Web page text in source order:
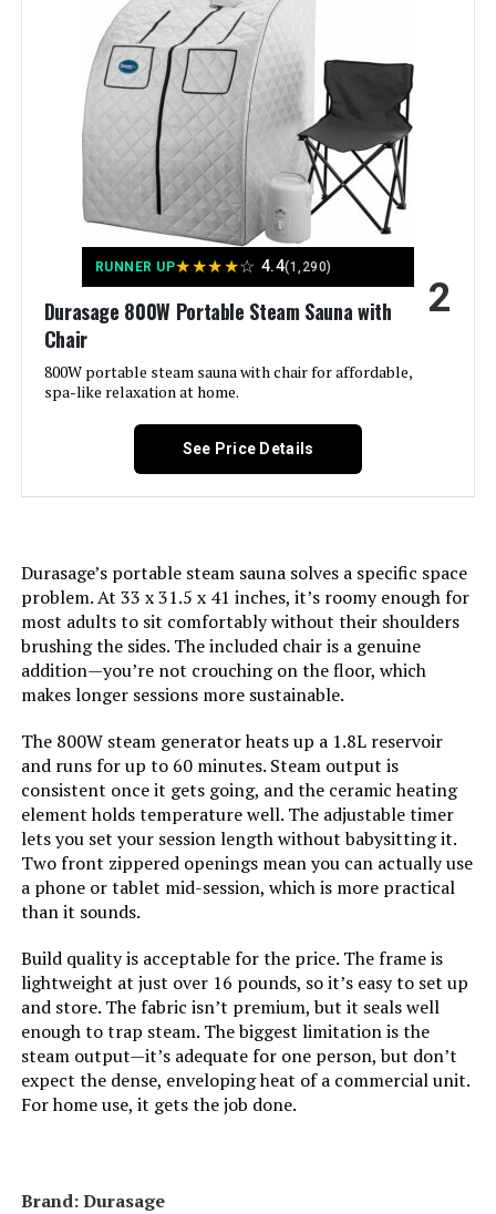
Kawachi 1.5L 750W Portable Steam
Jump to details
LEARN MORE
Smartmak Full Size Steam Sauna
Tent 2-Person
Jump to details
LEARN MORE
Therapy
Jump to details
LEARN MORE
Smartmak Portable 1500W Steam
Sauna Tent with Chair
LEARN MORE
Smartmak Portable 1500W Steam
Sauna Tent with Chair
RUNNER UP★★★★☆ 4.4(1,290)
Durasage 800W Portable Steam Sauna with
Chair
800W portable steam sauna with chair for affordable,
spa-like relaxation at home.
2
See Price Details
Durasage’s portable steam sauna solves a specific space
problem. At 33 x 31.5 x 41 inches, it’s roomy enough for
most adults to sit comfortably without their shoulders
brushing the sides. The included chair is a genuine
addition—you’re not crouching on the floor, which
makes longer sessions more sustainable.
The 800W steam generator heats up a 1.8L reservoir
and runs for up to 60 minutes. Steam output is
consistent once it gets going, and the ceramic heating
element holds temperature well. The adjustable timer
lets you set your session length without babysitting it.
Two front zippered openings mean you can actually use
a phone or tablet mid-session, which is more practical
than it sounds.
Build quality is acceptable for the price. The frame is
lightweight at just over 16 pounds, so it’s easy to set up
and store. The fabric isn’t premium, but it seals well
enough to trap steam. The biggest limitation is the
steam output—it’s adequate for one person, but don’t
expect the dense, enveloping heat of a commercial unit.
For home use, it gets the job done.
Brand: Durasage